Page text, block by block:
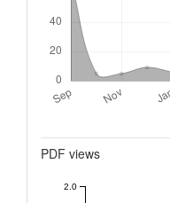
PDF views
2.0